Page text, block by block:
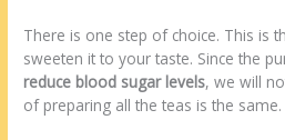
There is one step of choice. This is
sweeten it to your taste. Since the
reduce blood sugar levels, we will
of preparing all the teas is the same.